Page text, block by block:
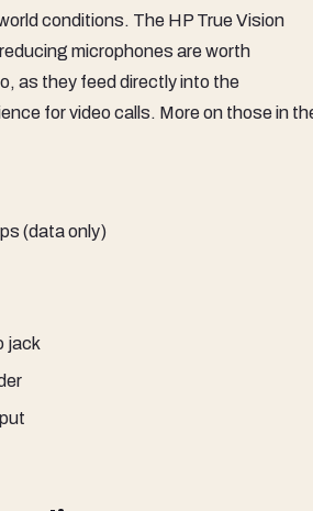
conditions. The HP True Vision
microphones are worth
as they feed directly into the
for video calls. More on those in
(data only)
jack